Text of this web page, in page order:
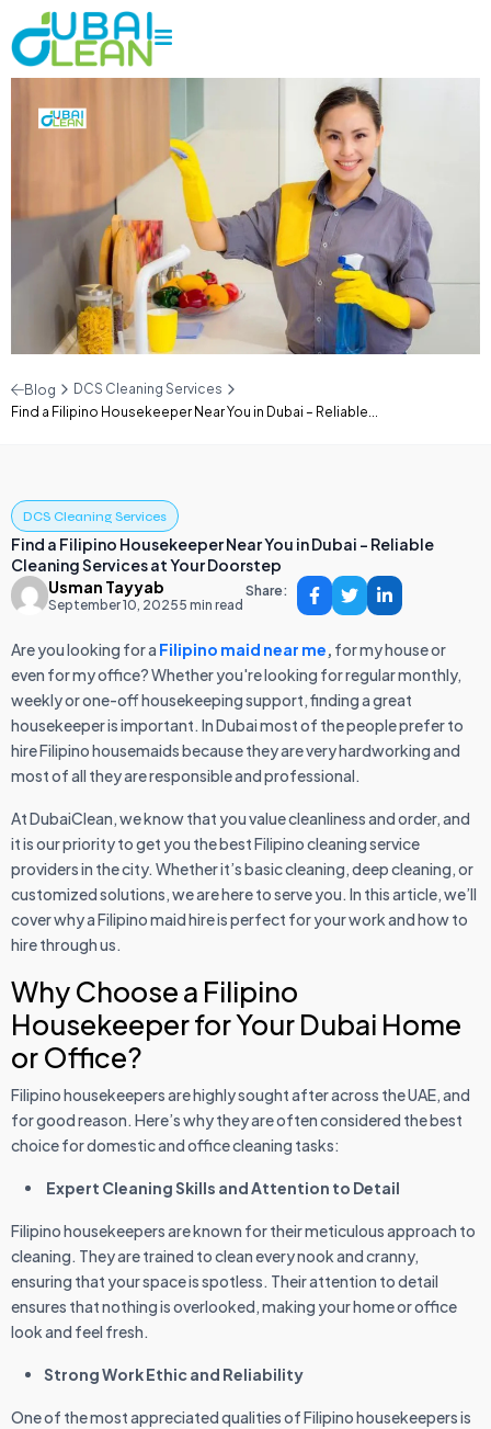
Blog
DCS Cleaning Services
Find a Filipino Housekeeper Near You in Dubai – Reliable...
DCS Cleaning Services
Find a Filipino Housekeeper Near You in Dubai – Reliable
Cleaning Services at Your Doorstep
Usman Tayyab
September 10, 20255 min read
Share:
Are you looking for a Filipino maid near me, for my house or
even for my office? Whether you're looking for regular monthly,
weekly or one-off housekeeping support, finding a great
housekeeper is important. In Dubai most of the people prefer to
hire Filipino housemaids because they are very hardworking and
most of all they are responsible and professional.
At DubaiClean, we know that you value cleanliness and order, and
it is our priority to get you the best Filipino cleaning service
providers in the city. Whether it’s basic cleaning, deep cleaning, or
customized solutions, we are here to serve you. In this article, we’ll
cover why a Filipino maid hire is perfect for your work and how to
hire through us.
Why Choose a Filipino
Housekeeper for Your Dubai Home
or Office?
Filipino housekeepers are highly sought after across the UAE, and
for good reason. Here’s why they are often considered the best
choice for domestic and office cleaning tasks:
Expert Cleaning Skills and Attention to Detail
Filipino housekeepers are known for their meticulous approach to
cleaning. They are trained to clean every nook and cranny,
ensuring that your space is spotless. Their attention to detail
ensures that nothing is overlooked, making your home or office
look and feel fresh.
Strong Work Ethic and Reliability
One of the most appreciated qualities of Filipino housekeepers is